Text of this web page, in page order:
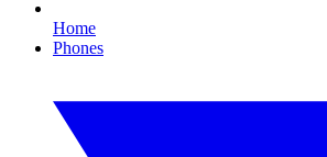
Home
Phones